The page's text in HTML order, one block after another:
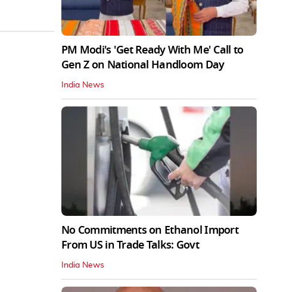
PM Modi's 'Get Ready With Me' Call to
Gen Z on National Handloom Day
India News
No Commitments on Ethanol Import
From US in Trade Talks: Govt
India News